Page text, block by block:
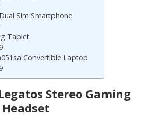
Sim Smartphone
Tablet
Convertible Laptop
Legatos Stereo Gaming
Headset